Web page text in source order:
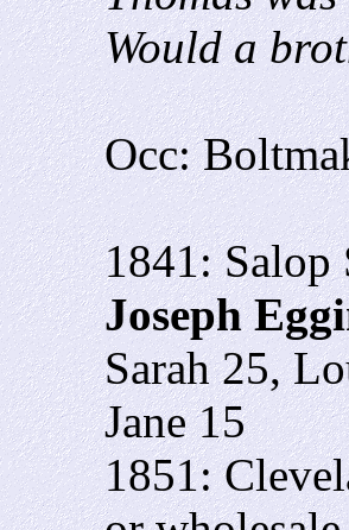
Would a
Occ:
1841:
Joseph
Sarah 25,
Jane 15
1851: